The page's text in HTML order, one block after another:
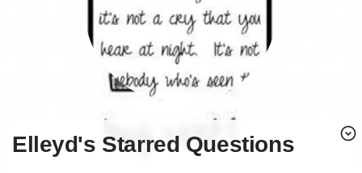
Questions
Elleyd's Starred Questions